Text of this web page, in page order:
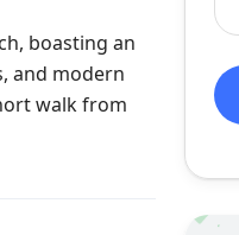
boasting an
and modern
walk from